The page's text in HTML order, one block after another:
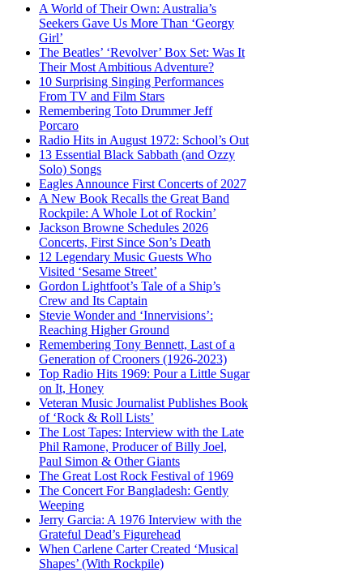
A World of Their Own: Australia’s
Seekers Gave Us More Than ‘Georgy
Girl’
The Beatles’ ‘Revolver’ Box Set: Was It
Their Most Ambitious Adventure?
10 Surprising Singing Performances
From TV and Film Stars
Remembering Toto Drummer Jeff
Porcaro
Radio Hits in August 1972: School’s Out
13 Essential Black Sabbath (and Ozzy
Solo) Songs
Eagles Announce First Concerts of 2027
A New Book Recalls the Great Band
Rockpile: A Whole Lot of Rockin’
Jackson Browne Schedules 2026
Concerts, First Since Son’s Death
12 Legendary Music Guests Who
Visited ‘Sesame Street’
Gordon Lightfoot’s Tale of a Ship’s
Crew and Its Captain
Stevie Wonder and ‘Innervisions’:
Reaching Higher Ground
Remembering Tony Bennett, Last of a
Generation of Crooners (1926-2023)
Top Radio Hits 1969: Pour a Little Sugar
on It, Honey
Veteran Music Journalist Publishes Book
of ‘Rock & Roll Lists’
The Lost Tapes: Interview with the Late
Phil Ramone, Producer of Billy Joel,
Paul Simon & Other Giants
The Great Lost Rock Festival of 1969
The Concert For Bangladesh: Gently
Weeping
Jerry Garcia: A 1976 Interview with the
Grateful Dead’s Figurehead
When Carlene Carter Created ‘Musical
Shapes’ (With Rockpile)